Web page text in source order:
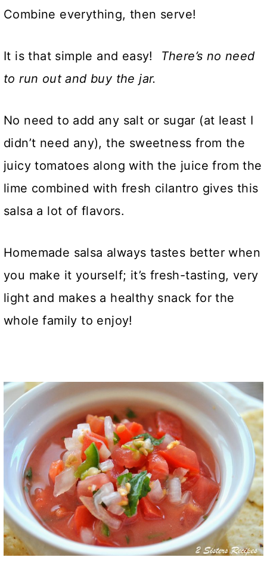
Combine everything, then serve!
It is that simple and easy! There’s no need
to run out and buy the jar.
No need to add any salt or sugar (at least I
didn’t need any), the sweetness from the
juicy tomatoes along with the juice from the
lime combined with fresh cilantro gives this
salsa a lot of flavors.
Homemade salsa always tastes better when
you make it yourself; it’s fresh-tasting, very
light and makes a healthy snack for the
whole family to enjoy!